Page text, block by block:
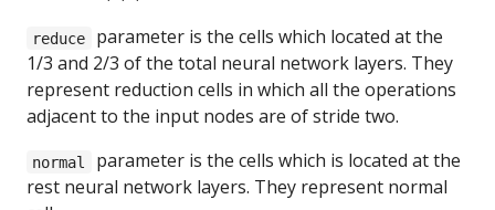
reduce
parameter is the cells which located at the
1/3 and 2/3 of the total neural network layers. They
represent reduction cells in which all the operations
adjacent to the input nodes are of stride two.
normal
parameter is the cells which is located at the
rest neural network layers. They represent normal